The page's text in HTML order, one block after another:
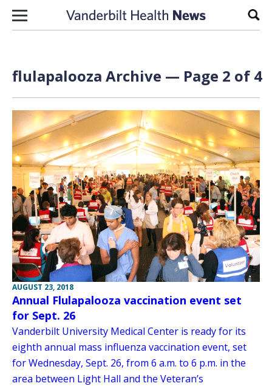
Skip to content
flulapalooza Archive — Page 2 of 4
AUGUST 23, 2018
Annual Flulapalooza vaccination event set
for Sept. 26
Vanderbilt University Medical Center is ready for its
eighth annual mass influenza vaccination event, set
for Wednesday, Sept. 26, from 6 a.m. to 6 p.m. in the
area between Light Hall and the Veteran’s